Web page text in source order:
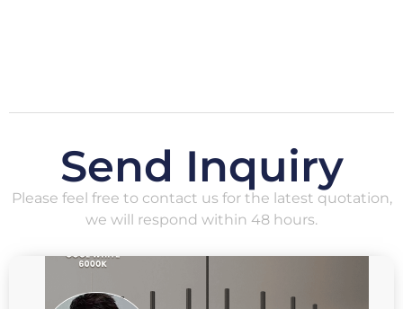
Send Inquiry
Please feel free to contact us for the latest quotation,
we will respond within 48 hours.